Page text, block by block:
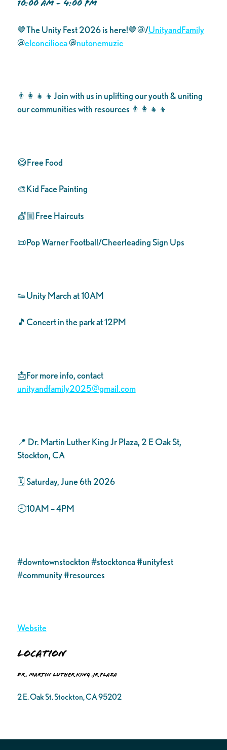
10:00 AM - 4:00 PM
🤎The Unity Fest 2026 is here!🤎@/UnityandFamily
@elconcilioca@nutonemuzic
👨‍👩‍👧‍👦Join with us in uplifting our youth & uniting
our communities with resources 👨‍👩‍👧‍👦
😋Free Food
🎨Kid Face Painting
💇🏼Free Haircuts
📜Pop Warner Football/Cheerleading Sign Ups
👟Unity March at 10AM
🎵Concert in the park at 12PM
📩For more info, contact
unityandfamily2025@gmail.com
📍 Dr. Martin Luther King Jr Plaza, 2 E Oak St,
Stockton, CA
🗓️ Saturday, June 6th 2026
🕘10AM – 4PM
#downtownstockton #stocktonca #unityfest
#community #resources
Website
Location
Dr. Martin Luther King Jr Plaza
2 E. Oak St. Stockton, CA 95202